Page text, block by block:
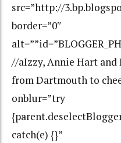
src=”http://
border=”0″
//aIzzy, Annie Hart
from Dartmouth to
onblur=”try
catch(e) {}”